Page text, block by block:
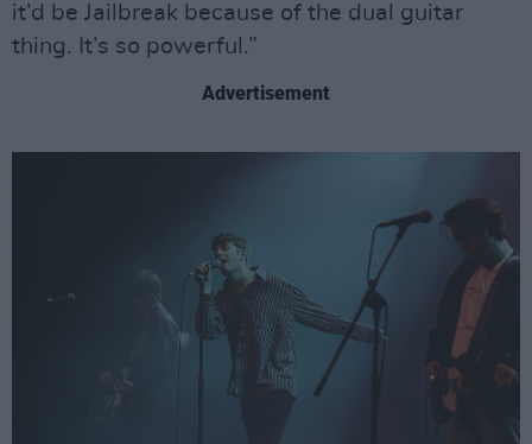
it’d be Jailbreak because of the dual guitar
thing. It’s so powerful.”
Advertisement